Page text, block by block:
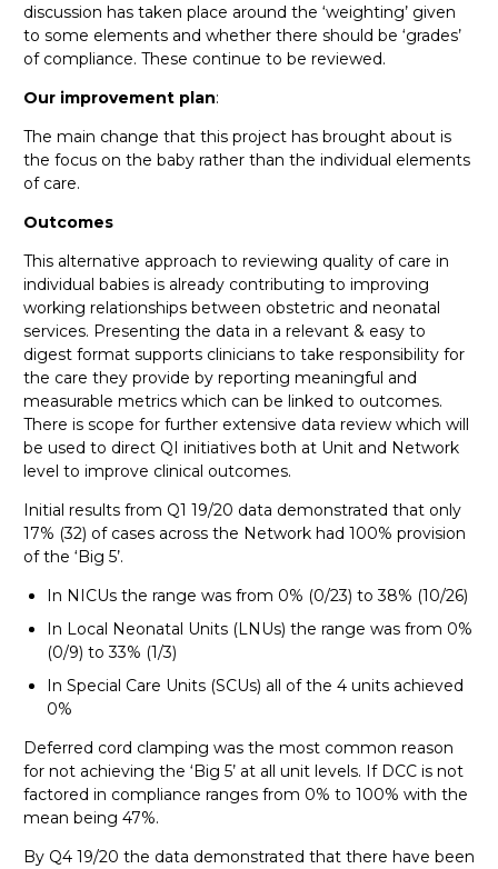
discussion has taken place around the ‘weighting’ given
to some elements and whether there should be ‘grades’
of compliance. These continue to be reviewed.
Our improvement plan:
The main change that this project has brought about is
the focus on the baby rather than the individual elements
of care.
Outcomes
This alternative approach to reviewing quality of care in
individual babies is already contributing to improving
working relationships between obstetric and neonatal
services. Presenting the data in a relevant & easy to
digest format supports clinicians to take responsibility for
the care they provide by reporting meaningful and
measurable metrics which can be linked to outcomes.
There is scope for further extensive data review which will
be used to direct QI initiatives both at Unit and Network
level to improve clinical outcomes.
Initial results from Q1 19/20 data demonstrated that only
17% (32) of cases across the Network had 100% provision
of the ‘Big 5’.
In NICUs the range was from 0% (0/23) to 38% (10/26)
In Local Neonatal Units (LNUs) the range was from 0%
(0/9) to 33% (1/3)
In Special Care Units (SCUs) all of the 4 units achieved
0%
Deferred cord clamping was the most common reason
for not achieving the ‘Big 5’ at all unit levels. If DCC is not
factored in compliance ranges from 0% to 100% with the
mean being 47%.
By Q4 19/20 the data demonstrated that there have been